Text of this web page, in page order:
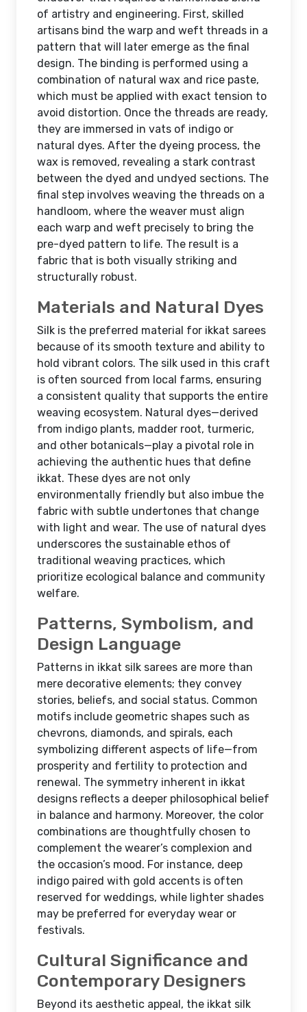
of artistry and engineering. First, skilled
artisans bind the warp and weft threads in a
pattern that will later emerge as the final
design. The binding is performed using a
combination of natural wax and rice paste,
which must be applied with exact tension to
avoid distortion. Once the threads are ready,
they are immersed in vats of indigo or
natural dyes. After the dyeing process, the
wax is removed, revealing a stark contrast
between the dyed and undyed sections. The
final step involves weaving the threads on a
handloom, where the weaver must align
each warp and weft precisely to bring the
pre-dyed pattern to life. The result is a
fabric that is both visually striking and
structurally robust.
Materials and Natural Dyes
Silk is the preferred material for ikkat sarees
because of its smooth texture and ability to
hold vibrant colors. The silk used in this craft
is often sourced from local farms, ensuring
a consistent quality that supports the entire
weaving ecosystem. Natural dyes—derived
from indigo plants, madder root, turmeric,
and other botanicals—play a pivotal role in
achieving the authentic hues that define
ikkat. These dyes are not only
environmentally friendly but also imbue the
fabric with subtle undertones that change
with light and wear. The use of natural dyes
underscores the sustainable ethos of
traditional weaving practices, which
prioritize ecological balance and community
welfare.
Patterns, Symbolism, and
Design Language
Patterns in ikkat silk sarees are more than
mere decorative elements; they convey
stories, beliefs, and social status. Common
motifs include geometric shapes such as
chevrons, diamonds, and spirals, each
symbolizing different aspects of life—from
prosperity and fertility to protection and
renewal. The symmetry inherent in ikkat
designs reflects a deeper philosophical belief
in balance and harmony. Moreover, the color
combinations are thoughtfully chosen to
complement the wearer’s complexion and
the occasion’s mood. For instance, deep
indigo paired with gold accents is often
reserved for weddings, while lighter shades
may be preferred for everyday wear or
festivals.
Cultural Significance and
Contemporary Designers
Beyond its aesthetic appeal, the ikkat silk